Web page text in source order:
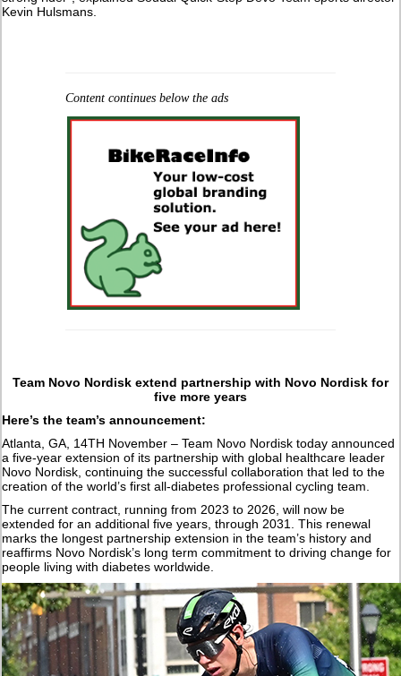
Kevin Hulsmans.
Content continues below the ads
Team Novo Nordisk extend partnership with Novo Nordisk for
five more years
Here’s the team’s announcement:
Atlanta, GA, 14TH November – Team Novo Nordisk today announced
a five-year extension of its partnership with global healthcare leader
Novo Nordisk, continuing the successful collaboration that led to the
creation of the world’s first all-diabetes professional cycling team.
The current contract, running from 2023 to 2026, will now be
extended for an additional five years, through 2031. This renewal
marks the longest partnership extension in the team’s history and
reaffirms Novo Nordisk’s long term commitment to driving change for
people living with diabetes worldwide.